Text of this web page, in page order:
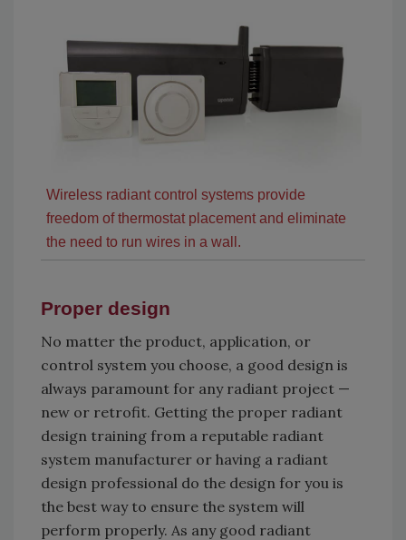
Wireless radiant control systems provide
freedom of thermostat placement and eliminate
the need to run wires in a wall.
Proper design
No matter the product, application, or
control system you choose, a good design is
always paramount for any radiant project —
new or retrofit. Getting the proper radiant
design training from a reputable radiant
system manufacturer or having a radiant
design professional do the design for you is
the best way to ensure the system will
perform properly. As any good radiant